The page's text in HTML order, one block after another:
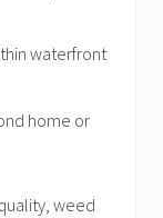
waterfront
home or
weed